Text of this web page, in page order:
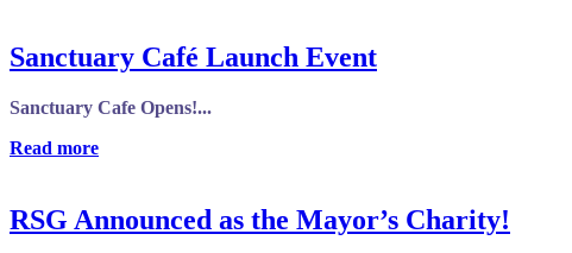
Sanctuary Café Launch Event
Sanctuary Cafe Opens!...
Read more
RSG Announced as the Mayor’s Charity!